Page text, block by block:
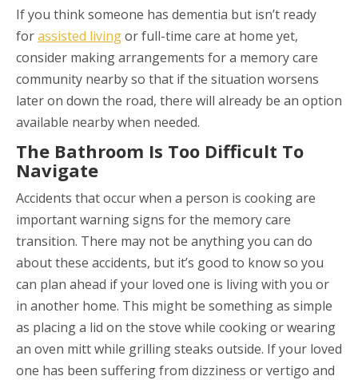
If you think someone has dementia but isn’t ready
forassisted livingor full-time care at home yet,
consider making arrangements for a memory care
community nearby so that if the situation worsens
later on down the road, there will already be an option
available nearby when needed.
The Bathroom Is Too Difficult To
Navigate
Accidents that occur when a person is cooking are
important warning signs for the memory care
transition. There may not be anything you can do
about these accidents, but it’s good to know so you
can plan ahead if your loved one is living with you or
in another home. This might be something as simple
as placing a lid on the stove while cooking or wearing
an oven mitt while grilling steaks outside. If your loved
one has been suffering from dizziness or vertigo and